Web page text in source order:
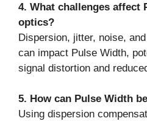
4. What challenges affect
optics?
Dispersion, jitter, noise,
can impact Pulse Width,
signal distortion and
5. How can Pulse Width
Using dispersion